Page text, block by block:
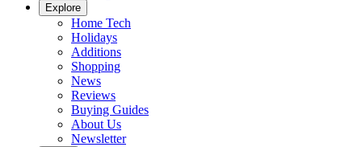
Explore
Home Tech
Holidays
Additions
Shopping
News
Reviews
Buying Guides
About Us
Newsletter